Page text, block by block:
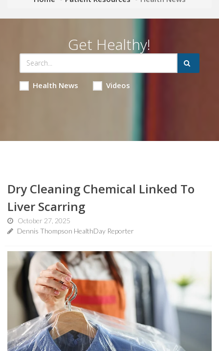
Get Healthy!
Health News Videos
Dry Cleaning Chemical Linked To
Liver Scarring
October 27, 2025
Dennis Thompson HealthDay Reporter